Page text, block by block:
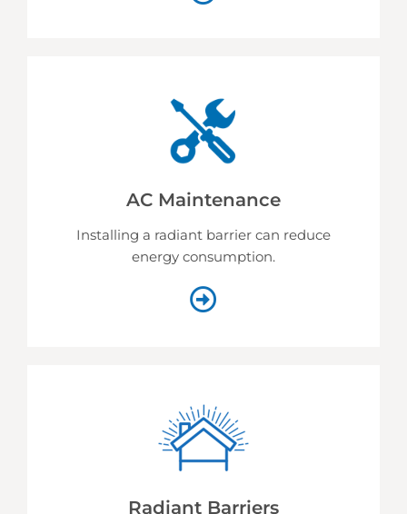
AC Maintenance
Installing a radiant barrier can reduce
energy consumption.
Radiant Barriers